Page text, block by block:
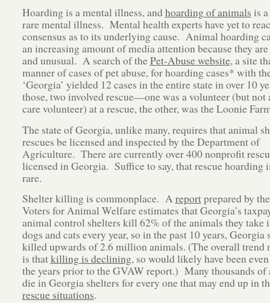
Hoarding is a mental illness, andhoarding of animals is
rare mental illness. Mental health experts have yet to
consensus as to its underlying cause. Animal hoarding
an increasing amount of media attention because they
and unusual. A search of thePet-Abuse website, a site
manner of cases of pet abuse, for hoarding cases* with
‘Georgia’ yielded 12 cases in the entire state in over 10
those, two involved rescue—one was a volunteer (but not
care volunteer) at a rescue, the other, was the Loonie
The state of Georgia, unlike many, requires that animal
rescues be licensed and inspected by the Department of
Agriculture. There are currently over 400 nonprofit
licensed in Georgia. Suffice to say, that rescue hoarding
rare.
Shelter killing is commonplace. Areportprepared by
Voters for Animal Welfare estimates that Georgia’s
animal control shelters kill 62% of the animals they take
dogs and cats every year, so in the past 10 years, Georgia
killed upwards of 2.6 million animals. (The overall trend
is thatkilling is declining, so would likely have been
the years prior to the GVAW report.) Many thousands of
die in Georgia shelters for every one that may end up in
rescue situations.